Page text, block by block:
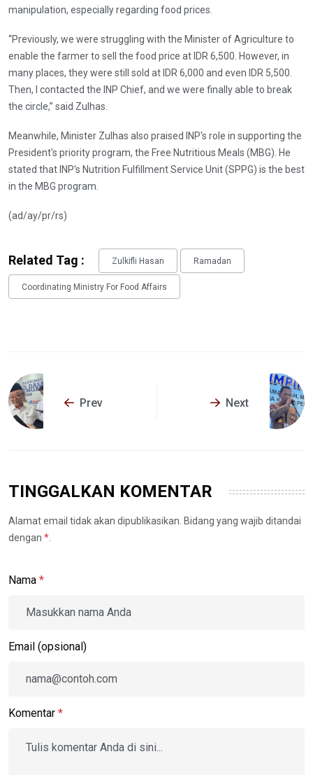
manipulation, especially regarding food prices.
“Previously, we were struggling with the Minister of Agriculture to
enable the farmer to sell the food price at IDR 6,500. However, in
many places, they were still sold at IDR 6,000 and even IDR 5,500.
Then, I contacted the INP Chief, and we were finally able to break
the circle,” said Zulhas.
Meanwhile, Minister Zulhas also praised INP's role in supporting the
President's priority program, the Free Nutritious Meals (MBG). He
stated that INP's Nutrition Fulfillment Service Unit (SPPG) is the best
in the MBG program.
(ad/ay/pr/rs)
Related Tag : Zulkifli Hasan Ramadan
Coordinating Ministry For Food Affairs
Prev Next
TINGGALKAN KOMENTAR
Alamat email tidak akan dipublikasikan. Bidang yang wajib ditandai
dengan *.
Nama *
Email (opsional)
Komentar *